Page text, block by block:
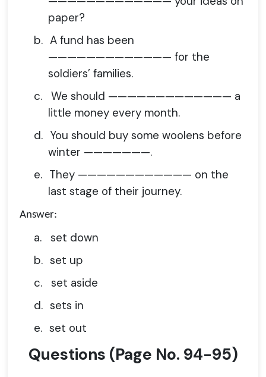
paper?
b. A fund has been
————————————— for the
soldiers’ families.
c. We should ————————————— a
little money every month.
d. You should buy some woolens before
winter ———————.
e. They ———————————— on the
last stage of their journey.
Answer:
a. set down
b. set up
c. set aside
d. sets in
e. set out
Questions (Page No. 94-95)